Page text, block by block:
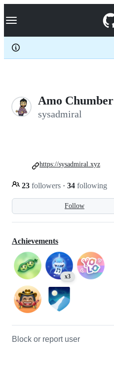
k
p
c
Navigation Menu
Amo Chumber
sysadmiral
Follow
23 followers · 34 following
https://sysadmiral.xyz
Achievements
x3
Block or report user